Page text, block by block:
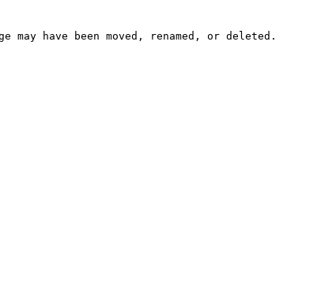
have been moved, renamed, or deleted.